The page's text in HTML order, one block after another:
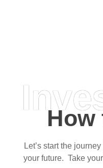
Let’s start the
your future. Take